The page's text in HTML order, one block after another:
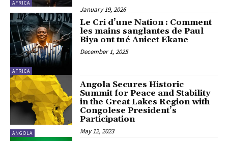
AFRICA
January 19, 2026
AFRICA
Le Cri d’une Nation : Comment
les mains sanglantes de Paul
Biya ont tué Anicet Ekane
December 1, 2025
ANGOLA
Angola Secures Historic
Summit for Peace and Stability
in the Great Lakes Region with
Congolese President’s
Participation
May 12, 2023